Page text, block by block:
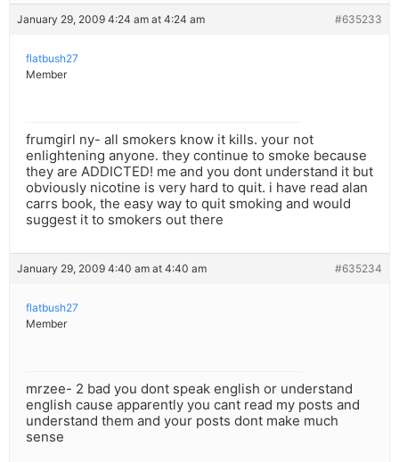
January 29, 2009 4:24 am at 4:24 am #635233
flatbush27
Member
frumgirl ny- all smokers know it kills. your not
enlightening anyone. they continue to smoke because
they are ADDICTED! me and you dont understand it but
obviously nicotine is very hard to quit. i have read alan
carrs book, the easy way to quit smoking and would
suggest it to smokers out there
January 29, 2009 4:40 am at 4:40 am #635234
flatbush27
Member
mrzee- 2 bad you dont speak english or understand
english cause apparently you cant read my posts and
understand them and your posts dont make much
sense